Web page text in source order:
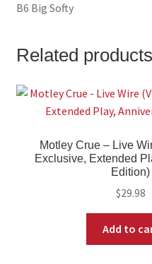
B6 Big Softy
Related products
Motley Crue – Live
Exclusive, Extended
Edition)
$29.98
Add to